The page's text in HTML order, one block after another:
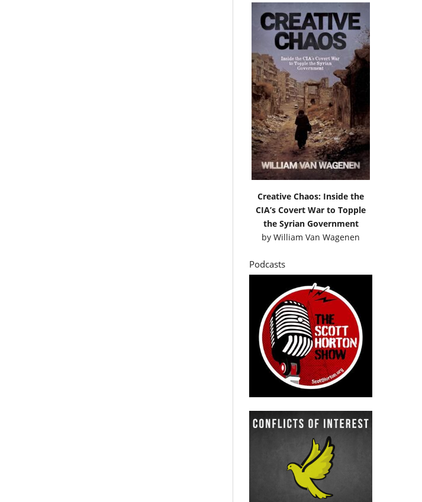
Creative Chaos: Inside the
CIA’s Covert War to Topple
the Syrian Government
byWilliam Van Wagenen
Podcasts